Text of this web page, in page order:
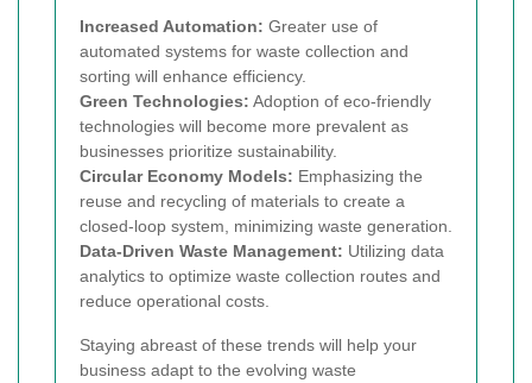
Increased Automation: Greater use of
automated systems for waste collection and
sorting will enhance efficiency.
Green Technologies: Adoption of eco-friendly
technologies will become more prevalent as
businesses prioritize sustainability.
Circular Economy Models: Emphasizing the
reuse and recycling of materials to create a
closed-loop system, minimizing waste generation.
Data-Driven Waste Management: Utilizing data
analytics to optimize waste collection routes and
reduce operational costs.
Staying abreast of these trends will help your
business adapt to the evolving waste